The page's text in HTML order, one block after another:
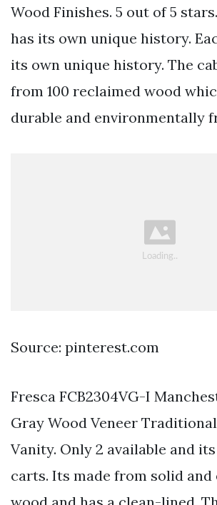
Wood Finishes. 5 out of 5
has its own unique history.
its own unique history. The
from 100 reclaimed wood
durable and environmentally
Source: pinterest.com
Fresca FCB2304VG-I
Gray Wood Veneer
Vanity. Only 2 available and
carts. Its made from solid and